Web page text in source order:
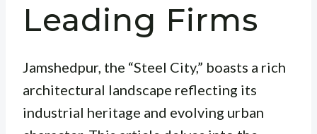
Leading Firms
Jamshedpur, the “Steel City,” boasts a rich
architectural landscape reflecting its
industrial heritage and evolving urban